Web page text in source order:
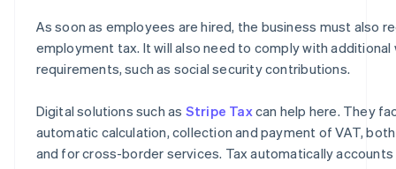
As soon as employees are hired, the business must also
employment tax. It will also need to comply with
requirements, such as social security contributions.
Digital solutions such as Stripe Taxcan help here. They
automatic calculation, collection and payment of VAT,
and for cross-border services. Tax automatically